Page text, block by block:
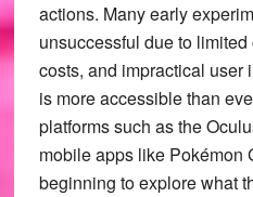
actions. Many early
unsuccessful due to
costs, and impractical user
is more accessible than
platforms such as the
mobile apps like Pokémon
beginning to explore what